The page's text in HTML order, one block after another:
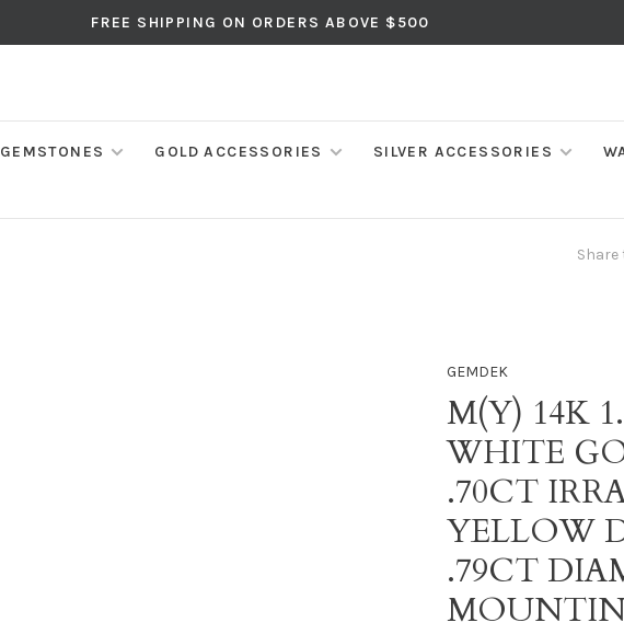
FREE SHIPPING ON ORDERS ABOVE $500
GEMSTONES GOLD ACCESSORIES SILVER ACCESSORIES
GEMDEK
M(Y) 14K
WHITE
.70CT
YELLOW
.79CT